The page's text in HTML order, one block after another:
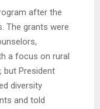
after the
The grants were
a focus on rural
but President
diversity
and told